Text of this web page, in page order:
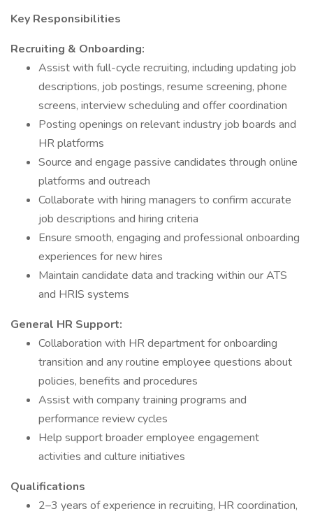
Key Responsibilities
Recruiting & Onboarding:
Assist with full-cycle recruiting, including updating job
descriptions, job postings, resume screening, phone
screens, interview scheduling and offer coordination
Posting openings on relevant industry job boards and
HR platforms
Source and engage passive candidates through online
platforms and outreach
Collaborate with hiring managers to confirm accurate
job descriptions and hiring criteria
Ensure smooth, engaging and professional onboarding
experiences for new hires
Maintain candidate data and tracking within our ATS
and HRIS systems
General HR Support:
Collaboration with HR department for onboarding
transition and any routine employee questions about
policies, benefits and procedures
Assist with company training programs and
performance review cycles
Help support broader employee engagement
activities and culture initiatives
Qualifications
2–3 years of experience in recruiting, HR coordination,